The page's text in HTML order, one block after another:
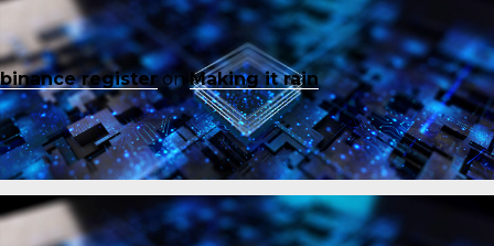
binance registeronMaking it rain